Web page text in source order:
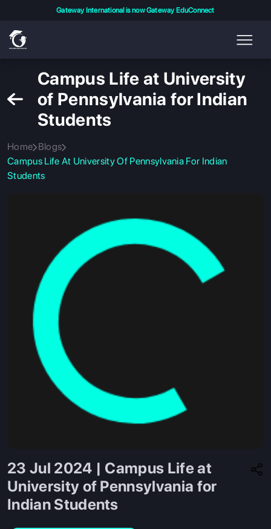
Gateway International is now Gateway EduConnect
Campus Life at University
of Pennsylvania for Indian
Students
Home Blogs
Campus Life At University Of Pennsylvania For Indian
Students
23 Jul 2024 | Campus Life at
University of Pennsylvania for
Indian Students